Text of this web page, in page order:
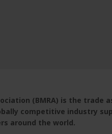
(BMRA) is the trade
competitive industry
around the world.